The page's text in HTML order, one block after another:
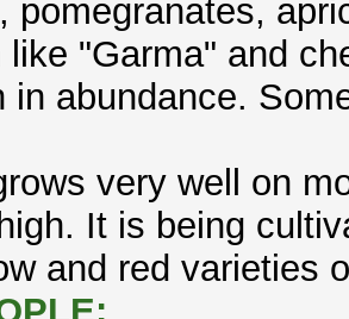
pomegranates,
like "Garma" and
in abundance.
very well on
It is being
and red varieties